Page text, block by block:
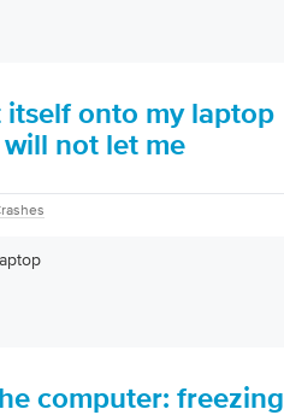
onto my laptop
not let me
computer: freezing